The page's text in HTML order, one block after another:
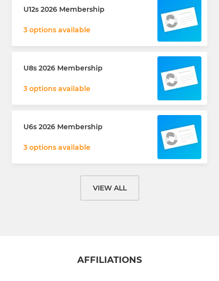
U12s 2026 Membership
3 options available
U8s 2026 Membership
3 options available
U6s 2026 Membership
3 options available
VIEW ALL
AFFILIATIONS